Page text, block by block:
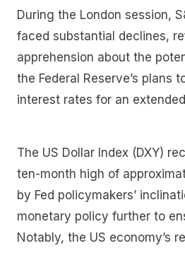
During the London session,
faced substantial declines,
apprehension about the
the Federal Reserve’s plans
interest rates for an
The US Dollar Index (DXY)
ten-month high of
by Fed policymakers’
monetary policy further to
Notably, the US economy’s